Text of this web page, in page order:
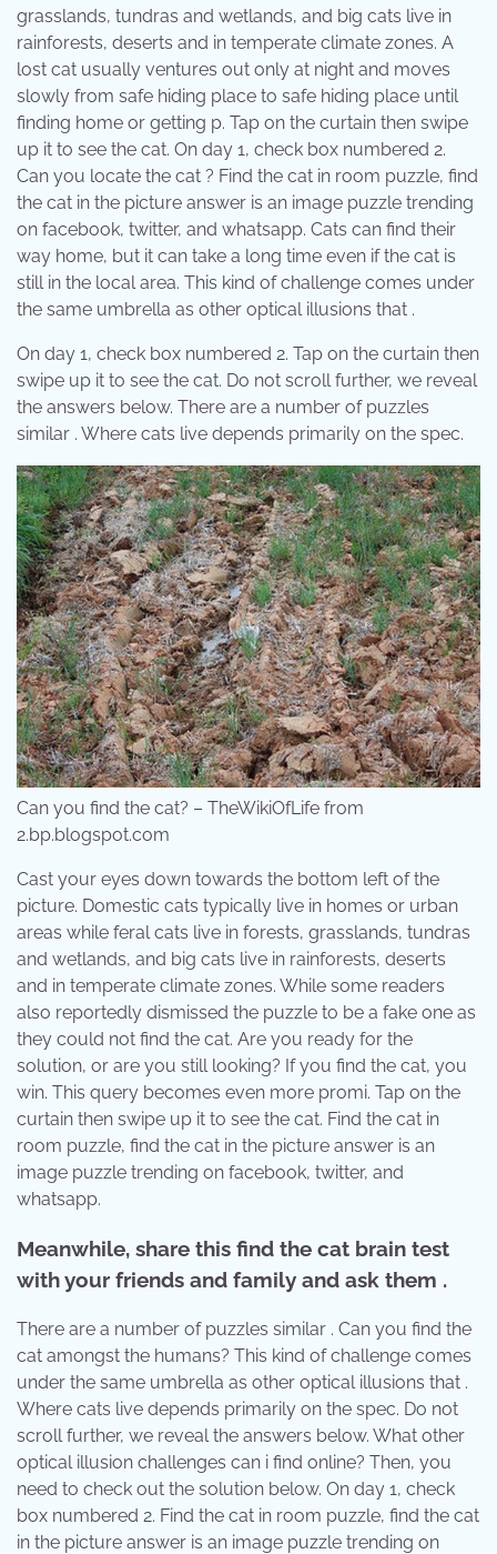
grasslands, tundras and wetlands, and big cats live in
rainforests, deserts and in temperate climate zones. A
lost cat usually ventures out only at night and moves
slowly from safe hiding place to safe hiding place until
finding home or getting p. Tap on the curtain then swipe
up it to see the cat. On day 1, check box numbered 2.
Can you locate the cat ? Find the cat in room puzzle, find
the cat in the picture answer is an image puzzle trending
on facebook, twitter, and whatsapp. Cats can find their
way home, but it can take a long time even if the cat is
still in the local area. This kind of challenge comes under
the same umbrella as other optical illusions that .
On day 1, check box numbered 2. Tap on the curtain then
swipe up it to see the cat. Do not scroll further, we reveal
the answers below. There are a number of puzzles
similar . Where cats live depends primarily on the spec.
Can you find the cat? – TheWikiOfLife from
2.bp.blogspot.com
Cast your eyes down towards the bottom left of the
picture. Domestic cats typically live in homes or urban
areas while feral cats live in forests, grasslands, tundras
and wetlands, and big cats live in rainforests, deserts
and in temperate climate zones. While some readers
also reportedly dismissed the puzzle to be a fake one as
they could not find the cat. Are you ready for the
solution, or are you still looking? If you find the cat, you
win. This query becomes even more promi. Tap on the
curtain then swipe up it to see the cat. Find the cat in
room puzzle, find the cat in the picture answer is an
image puzzle trending on facebook, twitter, and
whatsapp.
Meanwhile, share this find the cat brain test
with your friends and family and ask them .
There are a number of puzzles similar . Can you find the
cat amongst the humans? This kind of challenge comes
under the same umbrella as other optical illusions that .
Where cats live depends primarily on the spec. Do not
scroll further, we reveal the answers below. What other
optical illusion challenges can i find online? Then, you
need to check out the solution below. On day 1, check
box numbered 2. Find the cat in room puzzle, find the cat
in the picture answer is an image puzzle trending on